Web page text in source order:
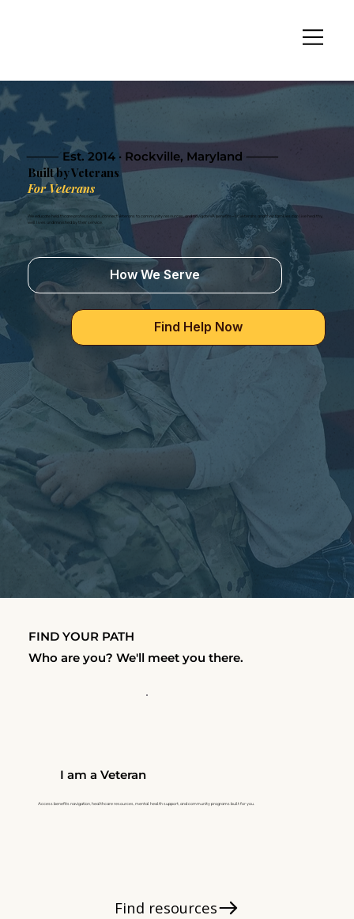
⸻ Est. 2014 · Rockville, Maryland ⸻
Built by Veterans
For Veterans
We educate healthcare professionals, connect Veterans to community resources, and navigate VA benefits—so Veterans and their families can live healthy,
well lives undiminished by their service.
Find Help Now
How We Serve
FIND YOUR PATH
Who are you? We'll meet you there.
I am a Veteran
Access benefits navigation, healthcare resources, mental health support, and community programs built for you.
Find resources